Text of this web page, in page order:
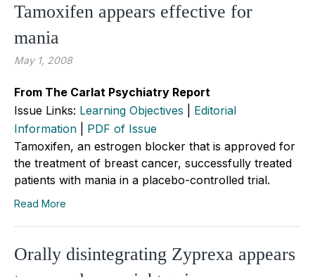
Tamoxifen appears effective for
mania
May 1, 2008
From The Carlat Psychiatry Report
Issue Links: Learning Objectives
Editorial
Information
PDF of Issue
Tamoxifen, an estrogen blocker that is approved for
the treatment of breast cancer, successfully treated
patients with mania in a placebo-controlled trial.
Read More
Orally disintegrating Zyprexa appears